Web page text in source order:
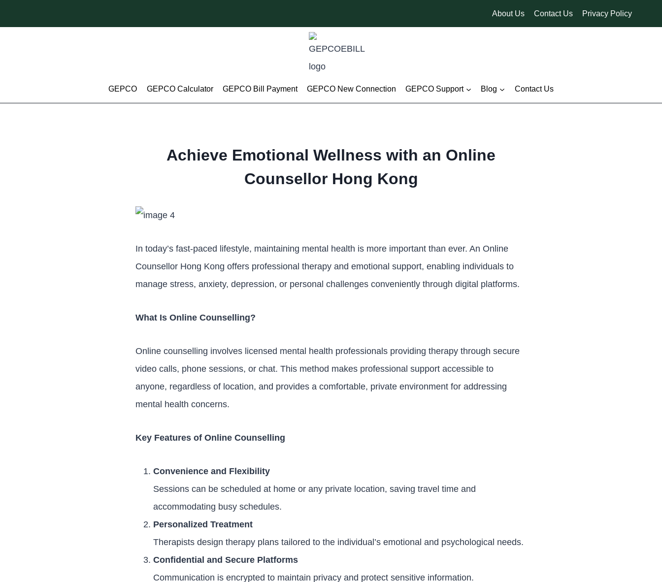
to
About Us Contact Us Privacy Policy
GEPCO GEPCO Calculator GEPCO Bill Payment GEPCO New Connection GEPCO Support Blog Contact Us
Achieve Emotional Wellness with an Online
Counsellor Hong Kong
In today’s fast-paced lifestyle, maintaining mental health is more important than ever. An Online
Counsellor Hong Kong offers professional therapy and emotional support, enabling individuals to
manage stress, anxiety, depression, or personal challenges conveniently through digital platforms.
What Is Online Counselling?
Online counselling involves licensed mental health professionals providing therapy through secure
video calls, phone sessions, or chat. This method makes professional support accessible to
anyone, regardless of location, and provides a comfortable, private environment for addressing
mental health concerns.
Key Features of Online Counselling
Convenience and Flexibility
Sessions can be scheduled at home or any private location, saving travel time and
accommodating busy schedules.
Personalized Treatment
Therapists design therapy plans tailored to the individual’s emotional and psychological needs.
Confidential and Secure Platforms
Communication is encrypted to maintain privacy and protect sensitive information.